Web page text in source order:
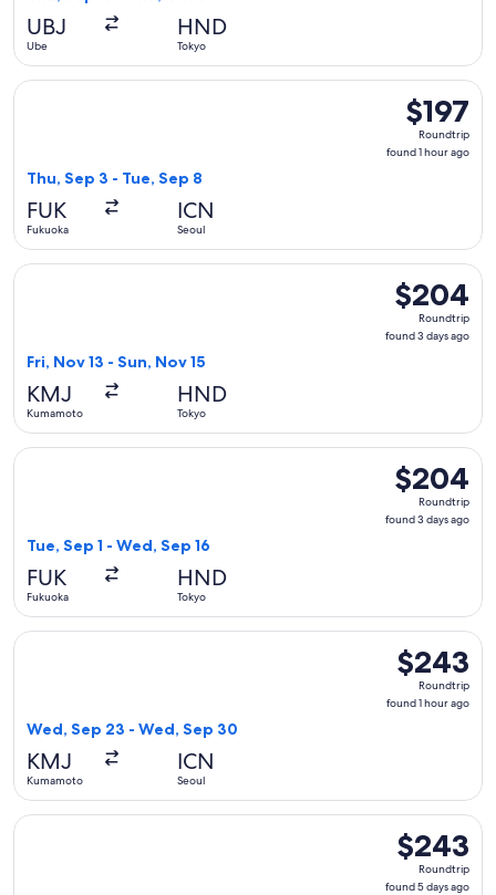
UBJ
Ube
HND
Tokyo
$197
Roundtrip,
found
$197
Roundtrip
found 1 hour ago
Thu, Sep 3 - Tue, Sep 8
FUK
Fukuoka
ICN
Seoul
Select Hahn Air Systems flight, departing Thu, Sep 3 from
$204
Roundtrip,
found
$204
Roundtrip
found 3 days ago
Fri, Nov 13 - Sun, Nov 15
KMJ
Kumamoto
HND
Tokyo
Select Japan Airlines flight, departing Fri, Nov 13 from
$204
Roundtrip,
found
$204
Roundtrip
found 3 days ago
Tue, Sep 1 - Wed, Sep 16
FUK
Fukuoka
HND
Tokyo
Select Japan Airlines flight, departing Tue, Sep 1 from
$243
Roundtrip,
found
$243
Roundtrip
found 1 hour ago
Wed, Sep 23 - Wed, Sep 30
KMJ
Kumamoto
ICN
Seoul
Select Korean Air flight, departing Wed, Sep 23 from
$243
Roundtrip,
found
$243
Roundtrip
found 5 days ago
Select Spring Airlines flight, departing Thu, Dec 10 from